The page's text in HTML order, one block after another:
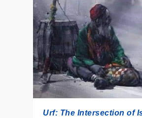
Urf: The Intersection of